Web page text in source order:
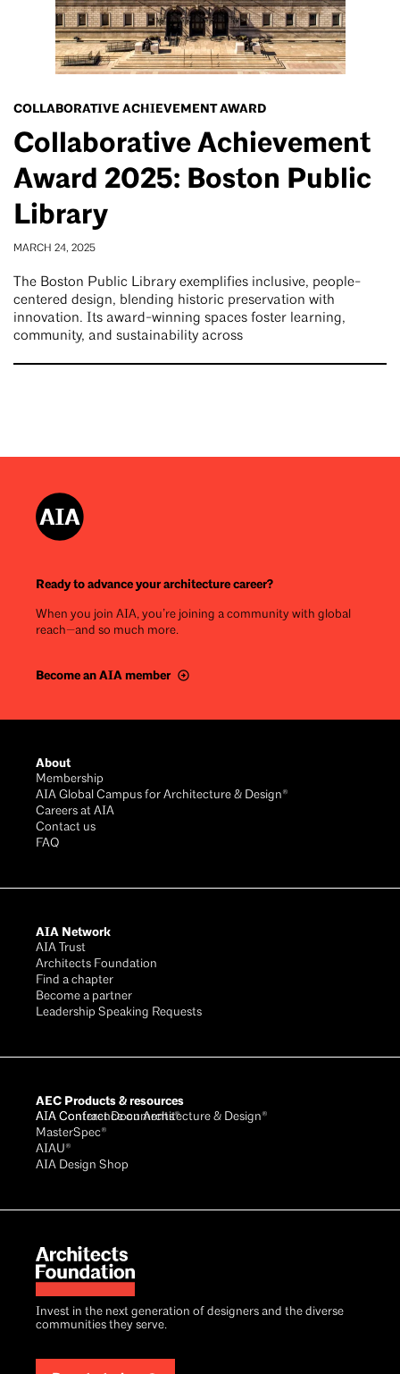
COLLABORATIVE ACHIEVEMENT AWARD
Collaborative Achievement
Award 2025: Boston Public
Library
MARCH 24, 2025
The Boston Public Library exemplifies inclusive, people-
centered design, blending historic preservation with
innovation. Its award-winning spaces foster learning,
community, and sustainability across
Ready to advance your architecture career?
When you join AIA, you’re joining a community with global
reach—and so much more.
Become an AIA member
Invest in the next generation of designers and the diverse
communities they serve.
About
Membership
AIA Global Campus for Architecture & Design®
Careers at AIA
Contact us
FAQ
AIA Network
AIA Trust
Architects Foundation
Find a chapter
Become a partner
Leadership Speaking Requests
AEC Products & resources
AIA Conference on Architecture & Design®
AIA Contract Documents®
MasterSpec®
AIAU®
AIA Design Shop